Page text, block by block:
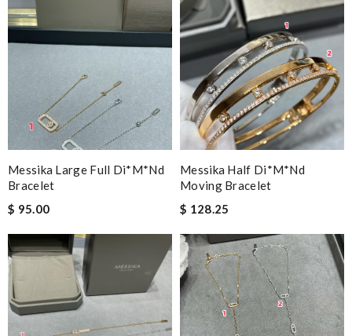
Messika Large Full Di*m*nd
Bracelet
$ 95.00
Messika Half Di*m*nd
Moving Bracelet
$ 128.25